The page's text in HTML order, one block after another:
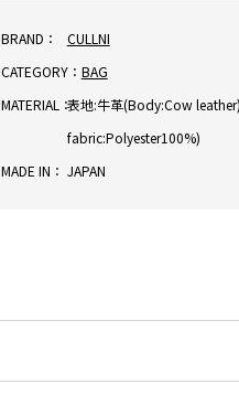
BRAND：
CULLNI
CATEGORY： BAG
MATERIAL：表地:牛革(Body:Cow
fabric:Polyester100%)
MADE IN： JAPAN